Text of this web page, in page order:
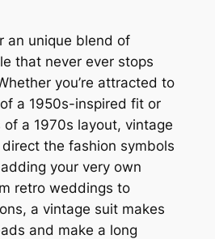
an unique blend of
that never ever stops
you’re attracted to
a 1950s-inspired fit or
a 1970s layout, vintage
the fashion symbols
your very own
retro weddings to
a vintage suit makes
and make a long